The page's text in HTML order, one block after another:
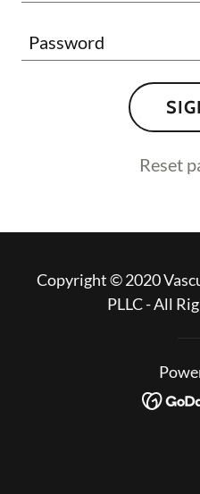
Reset
Copyright © 2020
PLLC - All